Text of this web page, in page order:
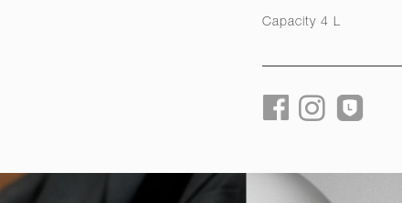
Capacity 4 L